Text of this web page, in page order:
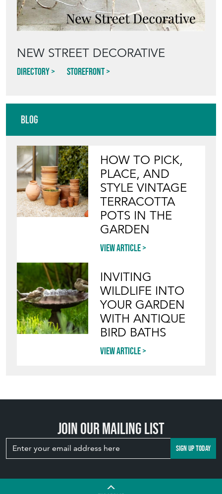
NEW STREET DECORATIVE
Directory Storefront
Blog
HOW TO PICK,
PLACE, AND
STYLE VINTAGE
TERRACOTTA
POTS IN THE
GARDEN
View article
INVITING
WILDLIFE INTO
YOUR GARDEN
WITH ANTIQUE
BIRD BATHS
View article
Join our mailing list
SIGN UP TODAY